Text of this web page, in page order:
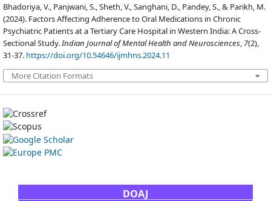
Bhadoriya, V., Panjwani, S., Sheth, V., Sanghani, D., Pandey, S., & Parikh, M.
(2024). Factors Affecting Adherence to Oral Medications in Chronic
Psychiatric Patients at a Tertiary Care Hospital in Western India: A Cross-
Sectional Study.Indian Journal of Mental Health and Neurosciences, 7(2),
31-37. https://doi.org/10.54646/ijmhns.2024.11
More Citation Formats
DOAJ